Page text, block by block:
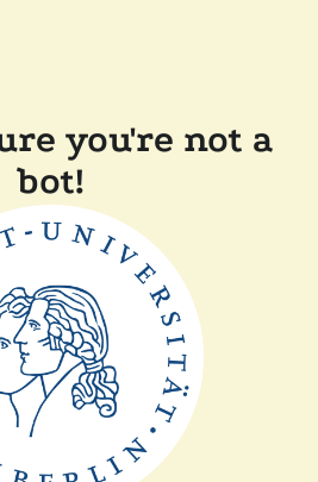
you're not a
bot!